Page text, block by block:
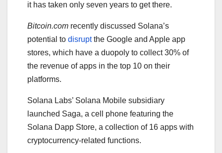
it has taken only seven years to get there.
Bitcoin.com recently discussed Solana’s
potential to disruptthe Google and Apple app
stores, which have a duopoly to collect 30% of
the revenue of apps in the top 10 on their
platforms.
Solana Labs’ Solana Mobile subsidiary
launched Saga, a cell phone featuring the
Solana Dapp Store, a collection of 16 apps with
cryptocurrency-related functions.